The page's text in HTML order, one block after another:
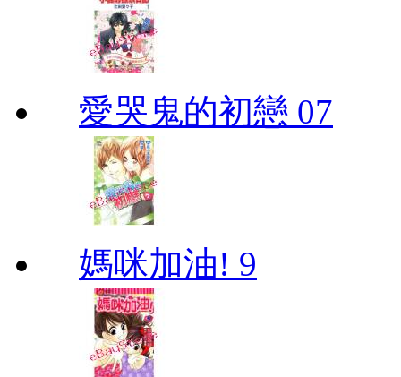
愛哭鬼的初戀 07
媽咪加油! 9